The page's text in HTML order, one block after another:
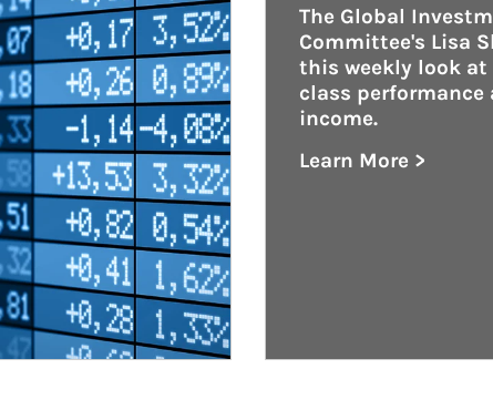
The Global
Committee's Lisa
this weekly look at
class performance
income.
Learn More >
about The GIC